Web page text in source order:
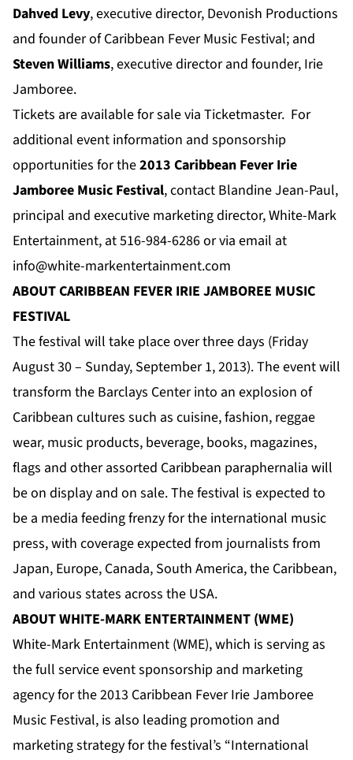
Dahved Levy, executive director, Devonish Productions
and founder of Caribbean Fever Music Festival; and
Steven Williams, executive director and founder, Irie
Jamboree.
Tickets are available for sale via Ticketmaster. For
additional event information and sponsorship
opportunities for the2013 Caribbean Fever Irie
Jamboree Music Festival, contact Blandine Jean-Paul,
principal and executive marketing director, White-Mark
Entertainment, at 516-984-6286 or via email at
info@white-markentertainment.com
ABOUT CARIBBEAN FEVER IRIE JAMBOREE MUSIC
FESTIVAL
The festival will take place over three days (Friday
August 30 – Sunday, September 1, 2013). The event will
transform the Barclays Center into an explosion of
Caribbean cultures such as cuisine, fashion, reggae
wear, music products, beverage, books, magazines,
flags and other assorted Caribbean paraphernalia will
be on display and on sale. The festival is expected to
be a media feeding frenzy for the international music
press, with coverage expected from journalists from
Japan, Europe, Canada, South America, the Caribbean,
and various states across the USA.
ABOUT WHITE-MARK ENTERTAINMENT (WME)
White-Mark Entertainment (WME), which is serving as
the full service event sponsorship and marketing
agency for the 2013 Caribbean Fever Irie Jamboree
Music Festival, is also leading promotion and
marketing strategy for the festival’s “International